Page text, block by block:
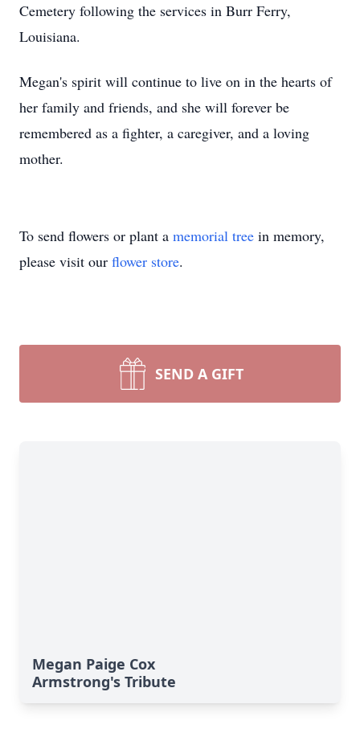
Cemetery following the services in Burr Ferry,
Louisiana.
Megan's spirit will continue to live on in the hearts of
her family and friends, and she will forever be
remembered as a fighter, a caregiver, and a loving
mother.
To send flowers or plant a memorial tree in memory,
please visit our flower store.
SEND A GIFT
Megan Paige Cox
Armstrong's Tribute